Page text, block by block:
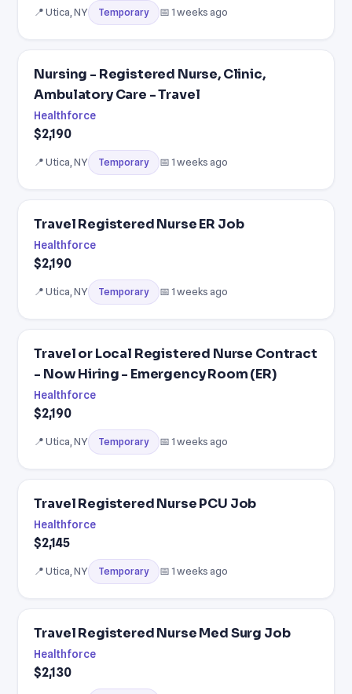
📍 Utica, NY Temporary 📅 1 weeks ago
Nursing - Registered Nurse, Clinic,
Ambulatory Care - Travel
Healthforce
$2,190
📍 Utica, NY Temporary 📅 1 weeks ago
Travel Registered Nurse ER Job
Healthforce
$2,190
📍 Utica, NY Temporary 📅 1 weeks ago
Travel or Local Registered Nurse Contract
- Now Hiring - Emergency Room (ER)
Healthforce
$2,190
📍 Utica, NY Temporary 📅 1 weeks ago
Travel Registered Nurse PCU Job
Healthforce
$2,145
📍 Utica, NY Temporary 📅 1 weeks ago
Travel Registered Nurse Med Surg Job
Healthforce
$2,130